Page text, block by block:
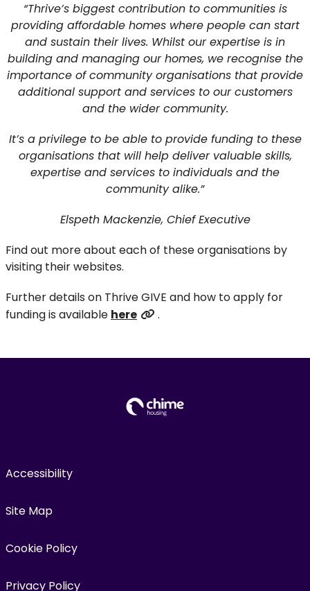
“Thrive’s biggest contribution to communities is
providing affordable homes where people can start
and sustain their lives. Whilst our expertise is in
building and managing our homes, we recognise the
importance of community organisations that provide
additional support and services to our customers
and the wider community.
It’s a privilege to be able to provide funding to these
organisations that will help deliver valuable skills,
expertise and services to individuals and the
community alike.”
Elspeth Mackenzie, Chief Executive
Find out more about each of these organisations by
visiting their websites.
Further details on Thrive GIVE and how to apply for
funding is available here .
Accessibility
Site Map
Cookie Policy
Privacy Policy